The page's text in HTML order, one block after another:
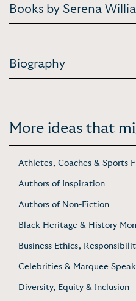
Books by Serena
Biography
More ideas that
Athletes, Coaches & Sports
Authors of Inspiration
Authors of Non-Fiction
Black Heritage & History
Business Ethics,
Celebrities & Marquee
Diversity, Equity & Inclusion